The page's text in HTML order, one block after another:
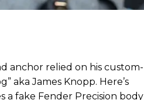
anchor relied on his custom-
aka James Knopp. Here’s
a fake Fender Precision body